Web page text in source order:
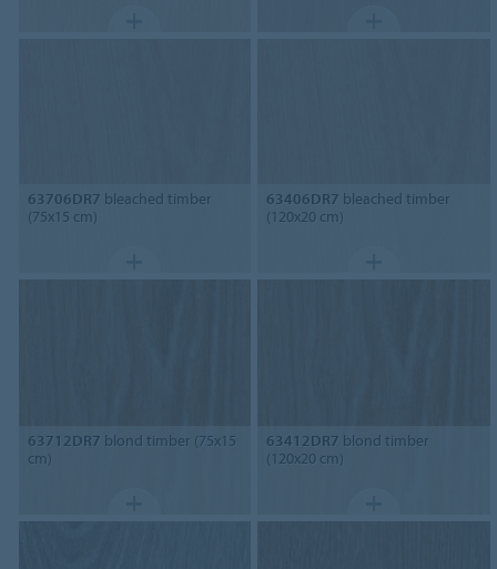
63706DR7 bleached timber
(75x15 cm)
63406DR7 bleached timber
(120x20 cm)
63712DR7 blond timber (75x15
cm)
63412DR7 blond timber
(120x20 cm)